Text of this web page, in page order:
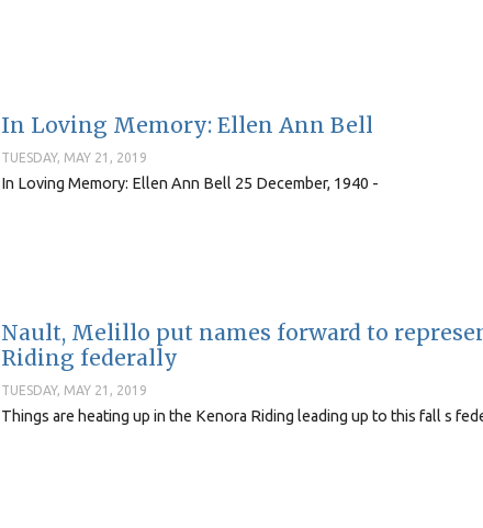
In Loving Memory: Ellen Ann Bell
TUESDAY, MAY 21, 2019
In Loving Memory: Ellen Ann Bell 25 December, 1940 -
Nault, Melillo put names forward to
Riding federally
TUESDAY, MAY 21, 2019
Things are heating up in the Kenora Riding leading up to this fall s